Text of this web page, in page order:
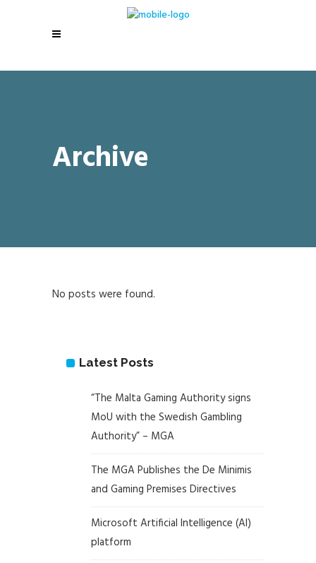
Archive
No posts were found.
Latest Posts
“The Malta Gaming Authority signs
MoU with the Swedish Gambling
Authority” – MGA
The MGA Publishes the De Minimis
and Gaming Premises Directives
Microsoft Artificial Intelligence (AI)
platform